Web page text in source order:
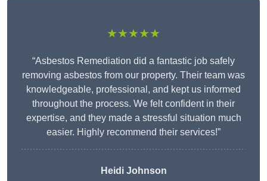
★★★★★
“Asbestos Remediation did a fantastic job safely
removing asbestos from our property. Their team was
knowledgeable, professional, and kept us informed
throughout the process. We felt confident in their
expertise, and they made a stressful situation much
easier. Highly recommend their services!”
Heidi Johnson